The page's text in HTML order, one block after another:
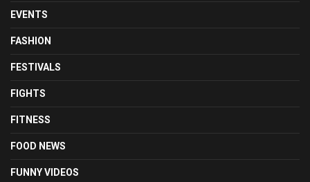
EVENTS
FASHION
FESTIVALS
FIGHTS
FITNESS
FOOD NEWS
FUNNY VIDEOS